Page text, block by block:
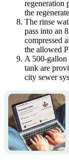
regeneration
the
The rinse
pass into an
compressed
the allowed
A 500-gallon
tank are
city sewer